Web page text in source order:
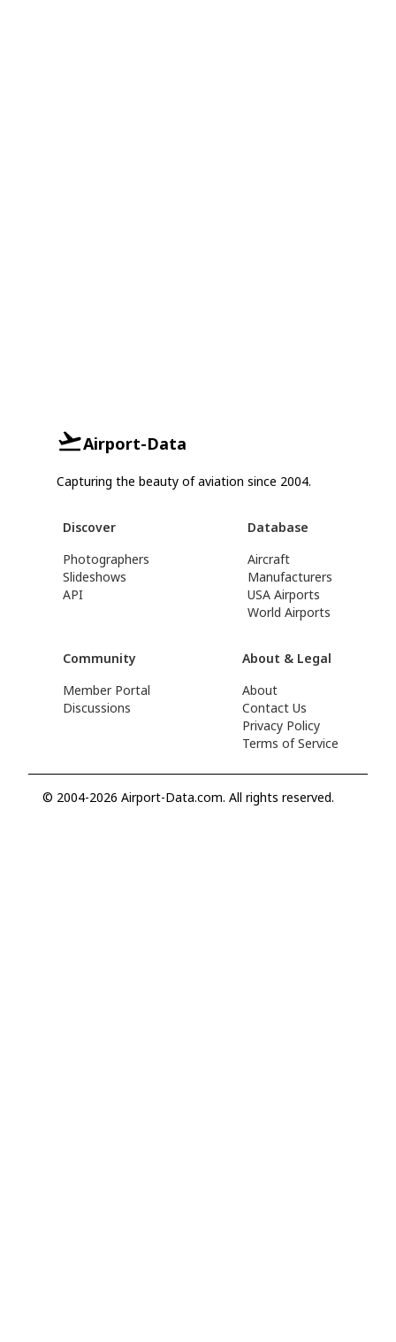
Airport-Data
Capturing the beauty of aviation since 2004.
Discover
Photographers
Slideshows
API
Database
Aircraft
Manufacturers
USA Airports
World Airports
Community
Member Portal
Discussions
About & Legal
About
Contact Us
Privacy Policy
Terms of Service
© 2004-2026 Airport-Data.com. All rights reserved.